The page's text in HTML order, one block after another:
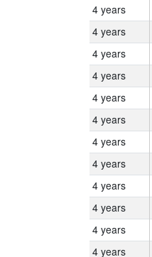
4 years
4 years
4 years
4 years
4 years
4 years
4 years
4 years
4 years
4 years
4 years
4 years